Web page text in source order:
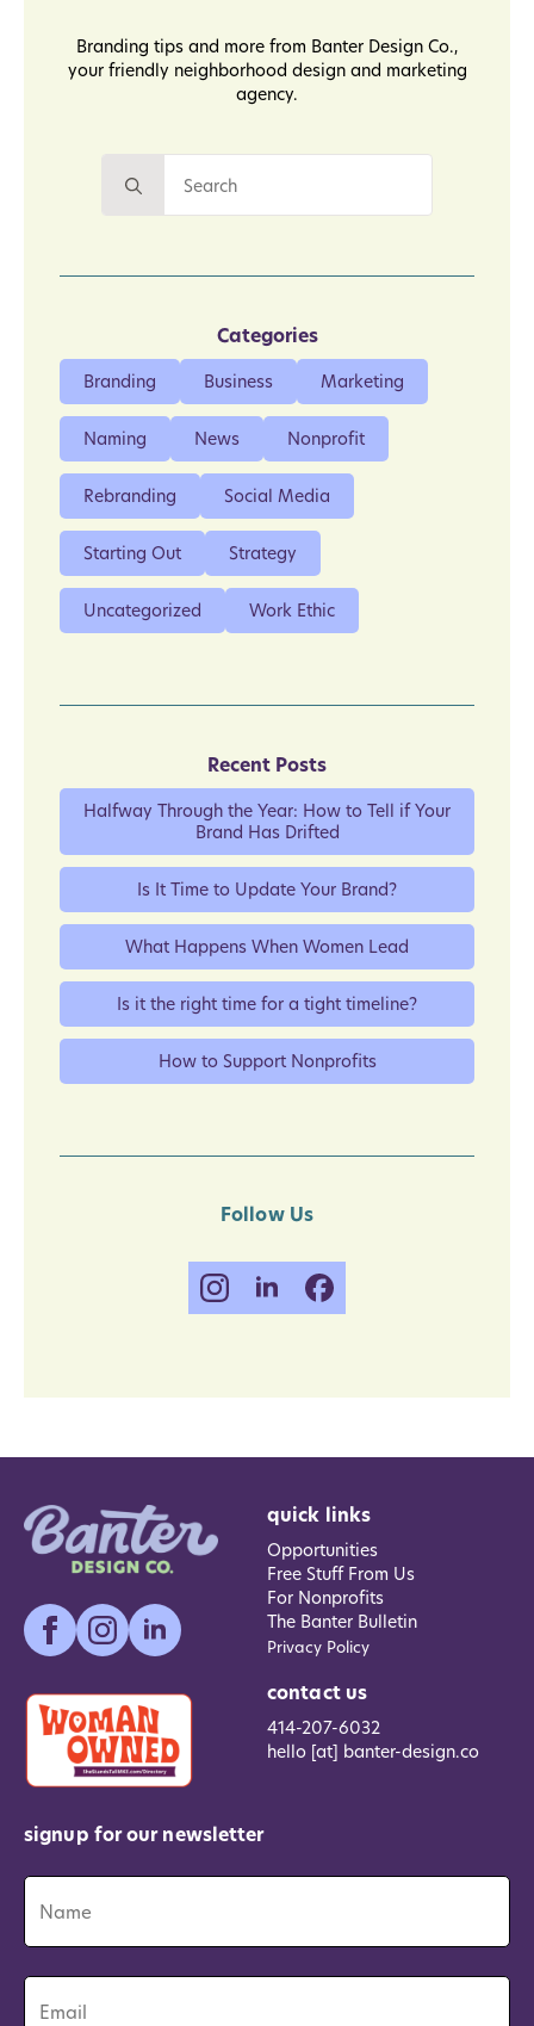
Branding tips and more from Banter Design Co.,
your friendly neighborhood design and marketing
agency.
for:
Categories
Branding Business Marketing
Naming News Nonprofit
Rebranding Social Media
Starting Out Strategy
Uncategorized Work Ethic
Recent Posts
Halfway Through the Year: How to Tell if Your
Brand Has Drifted
Is It Time to Update Your Brand?
What Happens When Women Lead
Is it the right time for a tight timeline?
How to Support Nonprofits
Follow Us
quick links
Opportunities
Free Stuff From Us
For Nonprofits
The Banter Bulletin
Privacy Policy
contact us
414-207-6032
hello [at] banter-design.co
signup for our newsletter
Name
Email